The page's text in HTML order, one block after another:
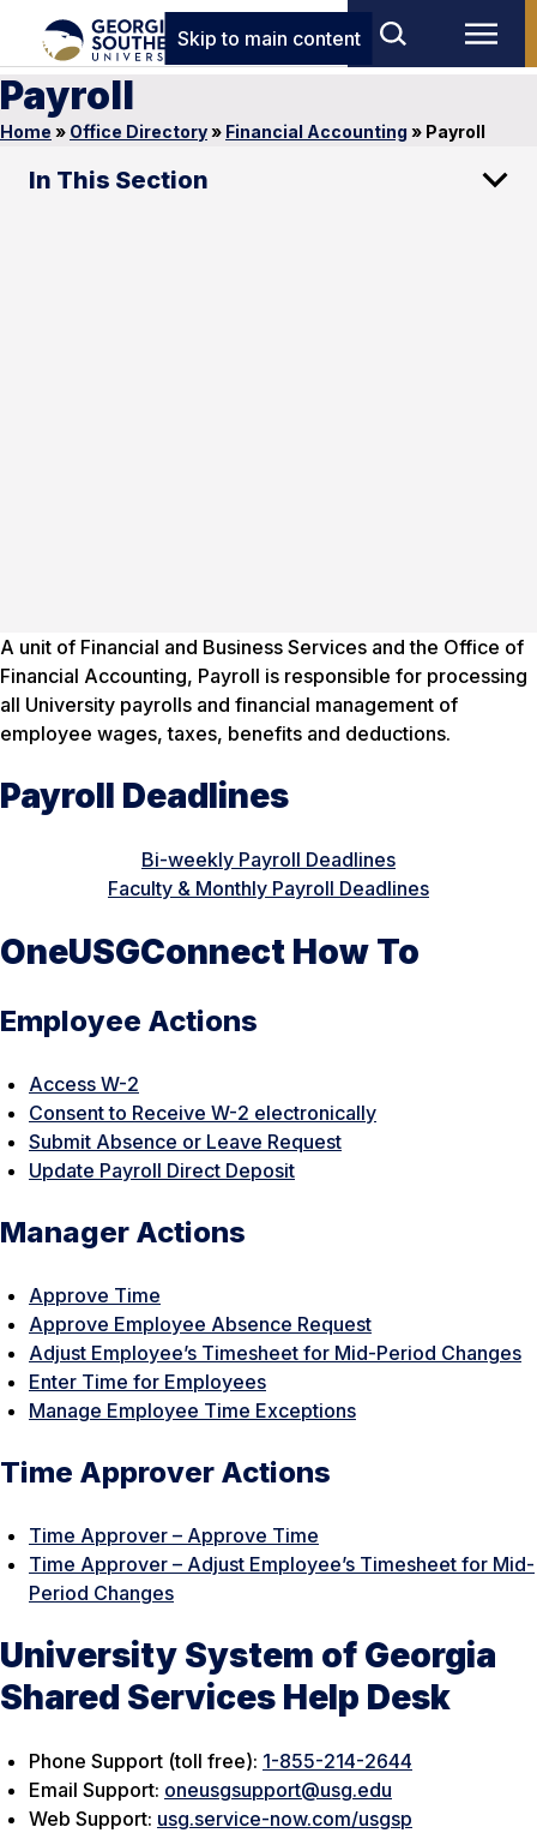
Skip to main content
Payroll
Home » Office Directory» Financial Accounting » Payroll
In This Section
A unit of Financial and Business Services and the Office of
Financial Accounting, Payroll is responsible for processing
all University payrolls and financial management of
employee wages, taxes, benefits and deductions.
Payroll Deadlines
Bi-weekly Payroll Deadlines
Faculty & Monthly Payroll Deadlines
OneUSGConnect How To
Employee Actions
Access W-2
Consent to Receive W-2 electronically
Submit Absence or Leave Request
Update Payroll Direct Deposit
Manager Actions
Approve Time
Approve Employee Absence Request
Adjust Employee’s Timesheet for Mid-Period Changes
Enter Time for Employees
Manage Employee Time Exceptions
Time Approver Actions
Time Approver – Approve Time
Time Approver – Adjust Employee’s Timesheet for Mid-
Period Changes
University System of Georgia
Shared Services Help Desk
Phone Support (toll free): 1-855-214-2644
Email Support: oneusgsupport@usg.edu
Web Support: usg.service-now.com/usgsp